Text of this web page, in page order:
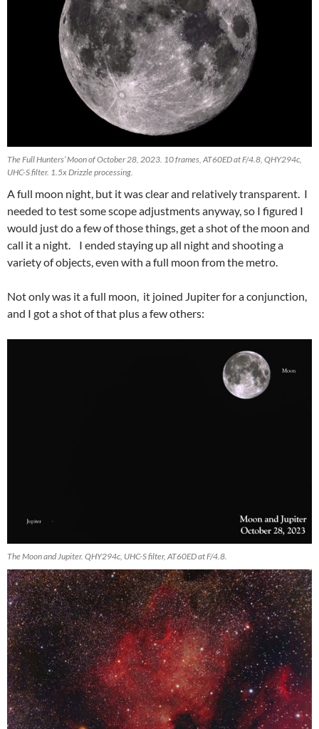
The Full Hunters’ Moon of October 28, 2023. 10 frames, AT60ED at F/4.8, QHY294c,
UHC-S filter. 1.5x Drizzle processing.
A full moon night, but it was clear and relatively transparent. I
needed to test some scope adjustments anyway, so I figured I
would just do a few of those things, get a shot of the moon and
call it a night. I ended staying up all night and shooting a
variety of objects, even with a full moon from the metro.
Not only was it a full moon, it joined Jupiter for a conjunction,
and I got a shot of that plus a few others:
The Moon and Jupiter. QHY294c, UHC-S filter, AT60ED at F/4.8.